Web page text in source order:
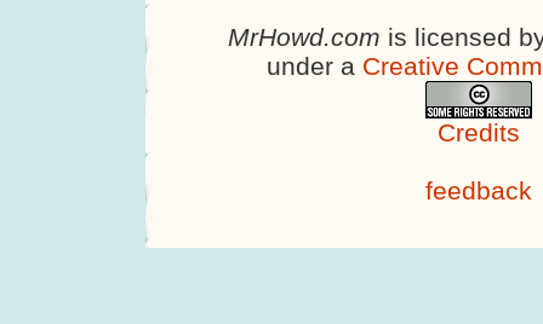
MrHowd.com is licensed
under a Creative
Credits
feedback